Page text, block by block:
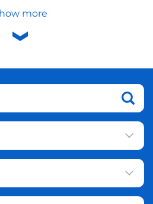
more